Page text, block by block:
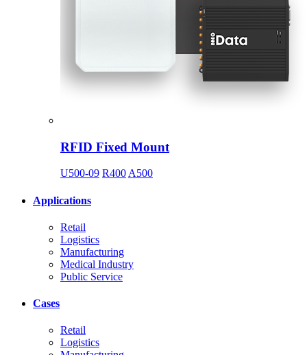
RFID Fixed Mount
U500-09 R400 A500
Applications
Retail
Logistics
Manufacturing
Medical Industry
Public Service
Cases
Retail
Logistics